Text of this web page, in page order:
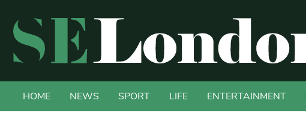
HOME NEWS SPORT LIFE ENTERTAINMENT